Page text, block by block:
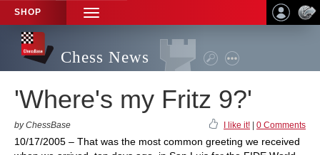
SHOP
TOGGLE
NAVIGATION
Chess News
'Where's my Fritz 9?'
by ChessBase I like it! 0 Comments
10/17/2005 – That was the most common greeting we received